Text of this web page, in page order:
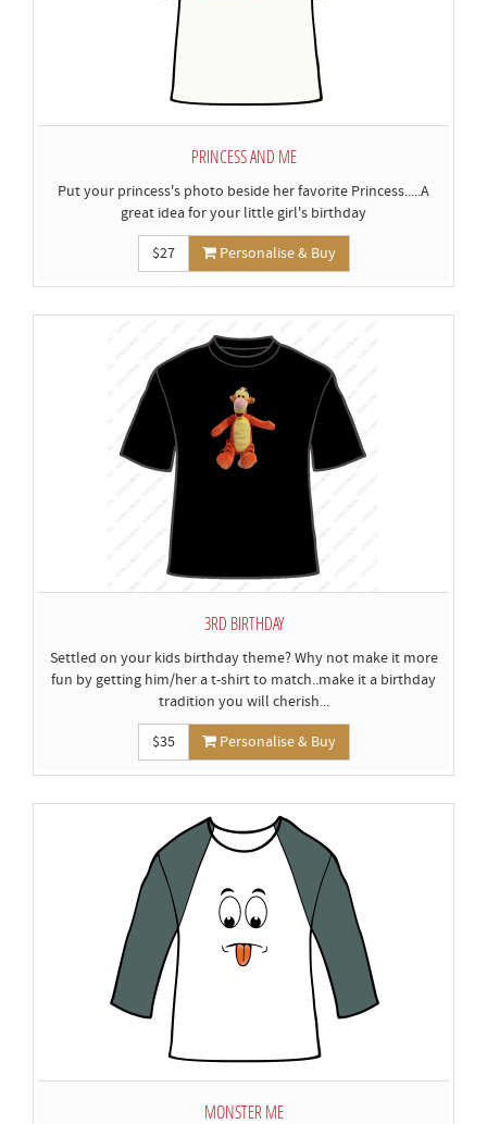
PRINCESS AND ME
Put your princess's photo beside her favorite Princess.....A
great idea for your little girl's birthday
$27 Personalise & Buy
3RD BIRTHDAY
Settled on your kids birthday theme? Why not make it more
fun by getting him/her a t-shirt to match..make it a birthday
tradition you will cherish...
$35 Personalise & Buy
MONSTER ME